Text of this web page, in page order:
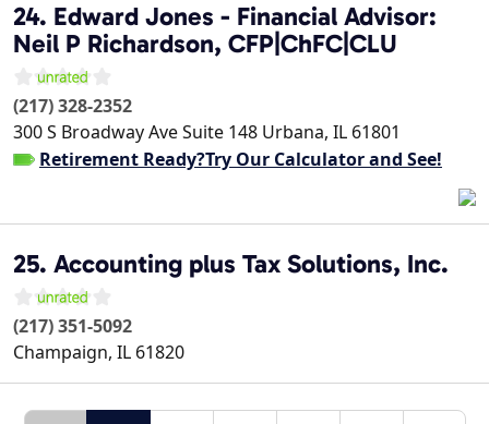
24. Edward Jones - Financial Advisor:
Neil P Richardson, CFP|ChFC|CLU
(217) 328-2352
300 S Broadway Ave Suite 148 Urbana, IL 61801
Retirement Ready?Try Our Calculator and See!
25. Accounting plus Tax Solutions, Inc.
(217) 351-5092
Champaign, IL 61820